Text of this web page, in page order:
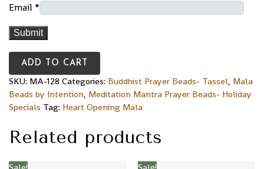
Email *
ADD TO CART
SKU: MA-128 Categories: Buddhist Prayer Beads- Tassel, Mala
Beads by Intention, Meditation Mantra Prayer Beads- Holiday
Specials Tag: Heart Opening Mala
Related products